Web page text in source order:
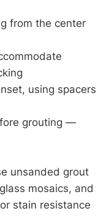
from the center
using spacers
grouting —
unsanded grout
mosaics, and
stain resistance